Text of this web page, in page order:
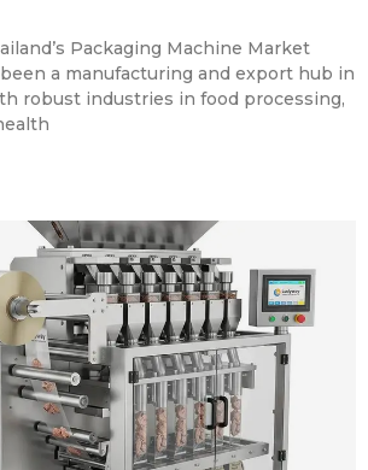
Packaging Machine Market
a manufacturing and export hub in
robust industries in food processing,